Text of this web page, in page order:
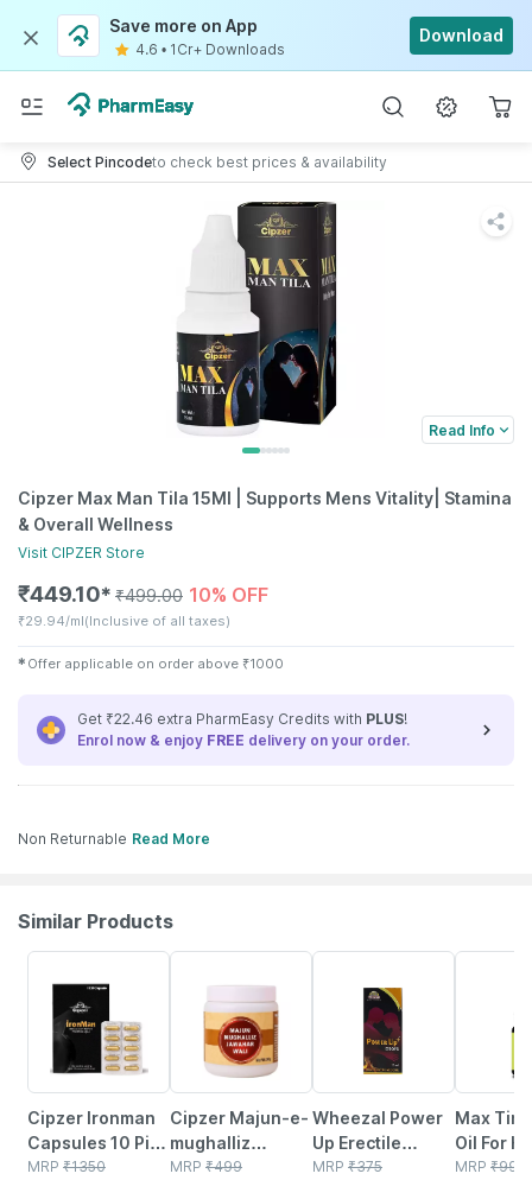
Save more on App
4.6 • 1Cr+ Downloads
Download
Select Pincodeto check best prices & availability
Read Info
Cipzer Max Man Tila 15Ml | Supports Mens Vitality| Stamina
& Overall Wellness
Visit CIPZER Store
₹449.10✱ ₹499.00 10% OFF
₹29.94/ml(Inclusive of all taxes)
✱ Offer applicable on order above ₹1000
Get ₹22.46 extra PharmEasy Credits with PLUS!
Enrol now & enjoy FREE delivery on your order.
Non Returnable Read More
Similar Products
Cipzer Ironman
Capsules 10 Pills
| Supports Mens
MRP ₹1350
Cipzer Majun-e-
mughalliz
Jawahar Wali
MRP ₹499
Wheezal Power
Up Erectile
Dysfunction And
MRP ₹375
Max
Oil For
Improves
MRP ₹999